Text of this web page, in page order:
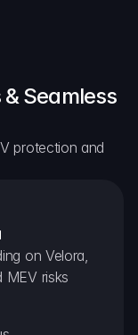
Seamless
protection and
on Velora,
MEV risks